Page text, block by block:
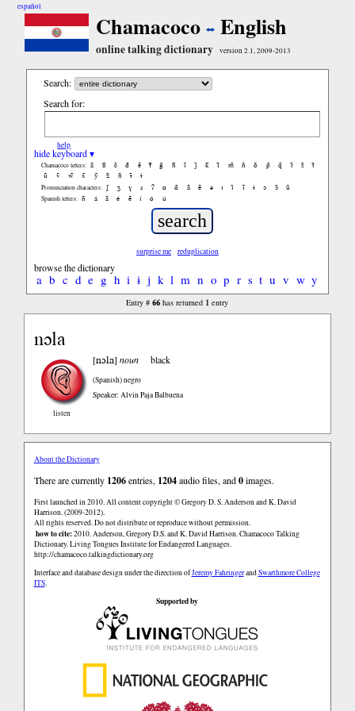
español
Chamacoco English
online talking dictionary version 2.1, 2009-2013
Search:
Search for:
help
hide keyboard ▾
Chamacoco letters: ã b̃ c̃ d̃ ẽ f̃ g̃ h̃ ĩ j̃ k̃ l̃ m̃ ñ õ p̃ q̃ r̃ s̃
t̃
ũ
ṽ w̃ x̃ ỹ z̃ ñ ɨ̃ ɨ
Pronunciation characters: ʃ ʒ ɣ ɹ ʔ ɑ ɑ̃ ã ẽ ə ɪ ɪ̃ ĩ ɨ ɔ ɔ̃ ũ
Spanish letters: ñ á ã é ẽ í ó ú
surprise me reduplication
browse the dictionary
a b c d e g h i ɨ j k l m n o p r s t u v w y
Entry #66 has returned 1 entry
nɔla
listen
[nɔla]noun black
(Spanish)negro
Speaker: Alvin Paja Balbuena
About the Dictionary
There are currently 1206entries, 1204audio files, and0images.
First launched in 2010. All content copyright © Gregory D. S. Anderson and K. David
Harrison. (2009-2012).
All rights reserved. Do not distribute or reproduce without permission.
how to cite:2010. Anderson, Gregory D.S. and K. David Harrison. Chamacoco Talking
Dictionary. Living Tongues Institute for Endangered Languages.
http://chamacoco.talkingdictionary.org
Interface and database design under the direction ofJeremy FahringerandSwarthmore College
ITS.
Supported by